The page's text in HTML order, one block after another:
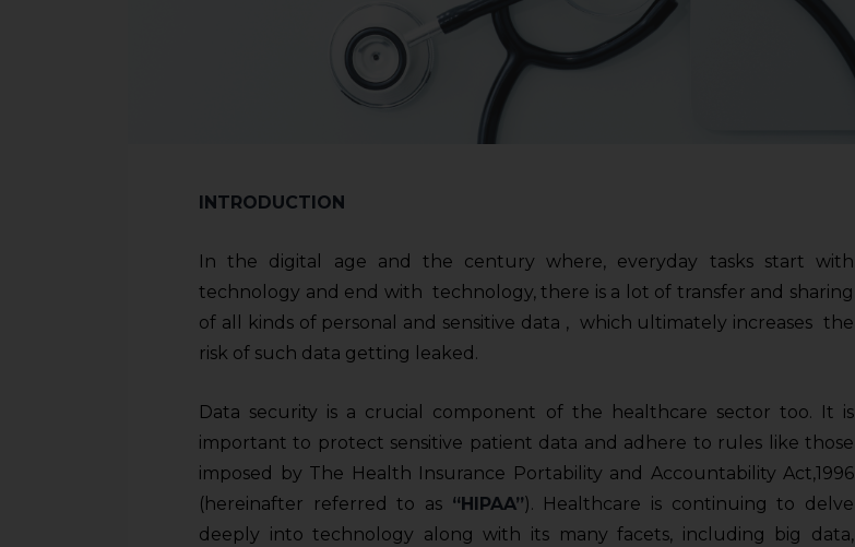
INTRODUCTION
In the digital age and the century where, everyday tasks start with
technology and end with technology, there is a lot of transfer and sharing
of all kinds of personal and sensitive data , which ultimately increases the
risk of such data getting leaked.
Data security is a crucial component of the healthcare sector too. It is
important to protect sensitive patient data and adhere to rules like those
imposed by The Health Insurance Portability and Accountability Act,1996
(hereinafter referred to as “HIPAA”). Healthcare is continuing to delve
deeply into technology along with its many facets, including big data,